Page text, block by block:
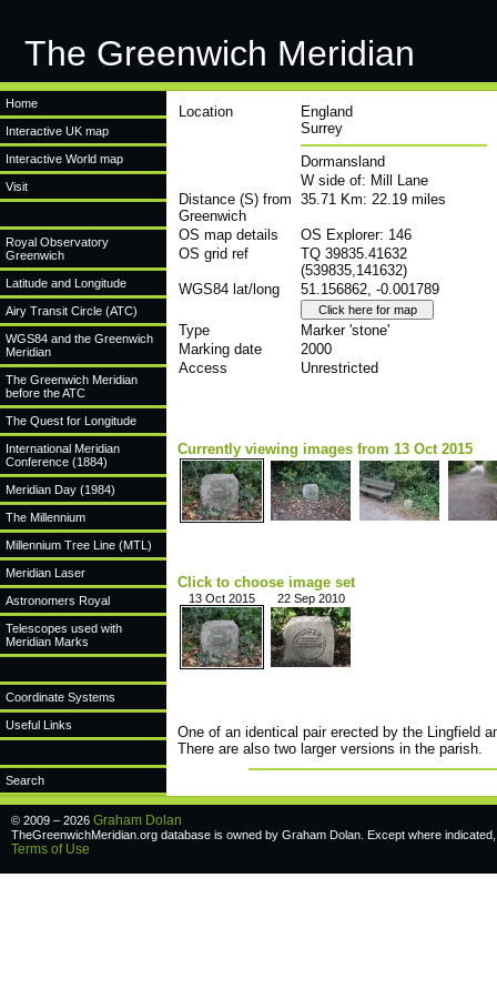
The Greenwich Meridian
Home
Interactive UK map
Interactive World map
Visit
Royal Observatory
Greenwich
Latitude and Longitude
Airy Transit Circle (ATC)
WGS84 and the Greenwich
Meridian
The Greenwich Meridian
before the ATC
The Quest for Longitude
International Meridian
Conference (1884)
Meridian Day (1984)
The Millennium
Millennium Tree Line (MTL)
Meridian Laser
Astronomers Royal
Telescopes used with
Meridian Marks
Coordinate Systems
Useful Links
Search
Location
England
Surrey
Dormansland
W side of: Mill Lane
Distance (S) from
Greenwich
35.71 Km: 22.19 miles
OS map details
OS Explorer: 146
OS grid ref
TQ 39835.41632
(539835,141632)
WGS84 lat/long
51.156862, -0.001789
Type
Marker 'stone'
Marking date
2000
Access
Unrestricted
Currently viewing images from 13 Oct 2015
Click to choose image set
13 Oct 2015 22 Sep 2010
One of an identical pair erected by the Lingfield
There are also two larger versions in the parish.
© 2009 – 2026 Graham Dolan
TheGreenwichMeridian.org database is owned by Graham Dolan. Except where
Terms of Use